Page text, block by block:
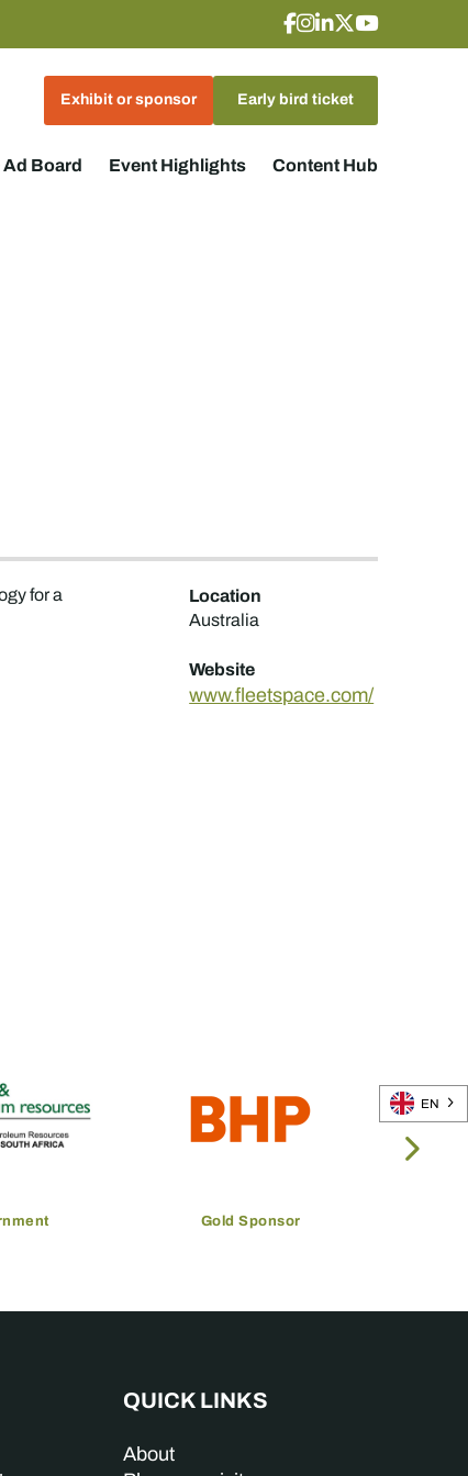
Exhibit or sponsor Early bird ticket
Board Event Highlights Content Hub
for a
Location
Australia
Website
www.fleetspace.com/
Gold Sponsor
QUICK LINKS
About
EN